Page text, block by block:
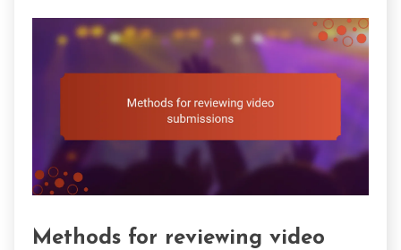
Methods for reviewing video